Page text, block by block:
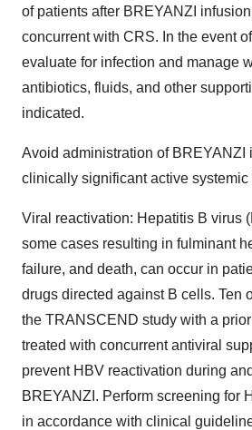
of patients after BREYANZI
concurrent with CRS. In the event
evaluate for infection and manage
antibiotics, fluids, and other
indicated.
Avoid administration of BREYANZI
clinically significant active systemic
Viral reactivation: Hepatitis B virus
some cases resulting in fulminant
failure, and death, can occur in
drugs directed against B cells. Ten
the TRANSCEND study with a
treated with concurrent antiviral
prevent HBV reactivation during
BREYANZI. Perform screening for
in accordance with clinical